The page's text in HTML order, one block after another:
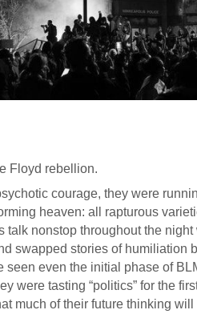
Floyd rebellion.
courage, they were
heaven: all rapturous
talk nonstop throughout the
swapped stories of humiliation
seen even the initial phase of
were tasting “politics” for the
much of their future thinking